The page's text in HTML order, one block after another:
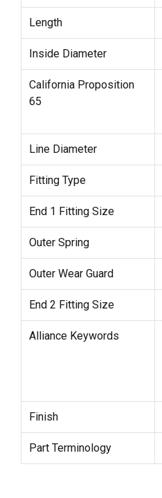
Length
Inside Diameter
California Proposition
65
Line Diameter
Fitting Type
End 1 Fitting Size
Outer Spring
Outer Wear Guard
End 2 Fitting Size
Alliance Keywords
Finish
Part Terminology